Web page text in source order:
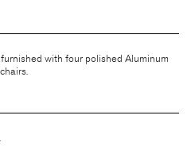
with four polished Aluminum